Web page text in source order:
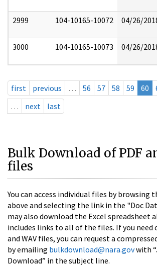
2999 104-10165-10072 04/26/
3000 104-10165-10073 04/26/
first previous … 56 57 58 59 60
…
next last
Bulk Download of PDF
files
You can access individual files by browsing
above and selecting the link in the "Doc
may also download the Excel spreadsheet
includes links to all of the files. If you need
and WAV files, you can request a
by emailing bulkdownload@nara.govwith
Download” in the subject line.